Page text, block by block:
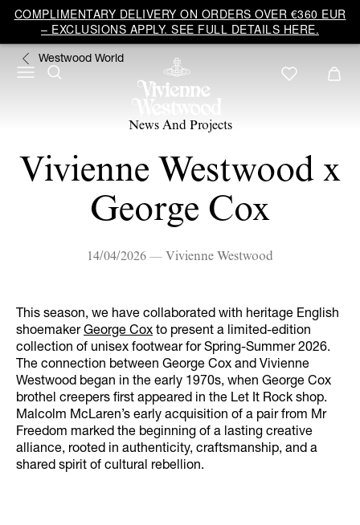
COMPLIMENTARY DELIVERY ON ORDERS OVER €360 EUR
– EXCLUSIONS APPLY. SEE FULL DETAILS HERE.
Westwood World
News And Projects
Vivienne Westwood x
George Cox
14/04/2026 — Vivienne Westwood
This season, we have collaborated with heritage English
shoemakerGeorge Cox to present a limited-edition
collection of unisex footwear for Spring-Summer 2026.
The connection between George Cox and Vivienne
Westwood began in the early 1970s, when George Cox
brothel creepers first appeared in the Let It Rock shop.
Malcolm McLaren’s early acquisition of a pair from Mr
Freedom marked the beginning of a lasting creative
alliance, rooted in authenticity, craftsmanship, and a
shared spirit of cultural rebellion.